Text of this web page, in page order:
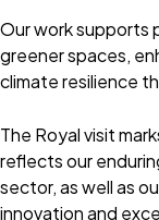
Our work supports
greener spaces,
climate resilience
The Royal visit
reflects our
sector, as well as
innovation and